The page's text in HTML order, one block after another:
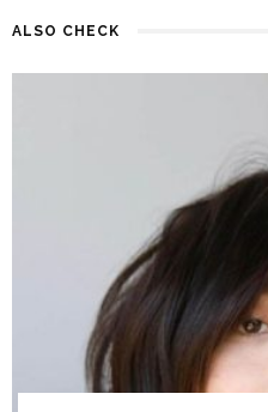
ALSO CHECK